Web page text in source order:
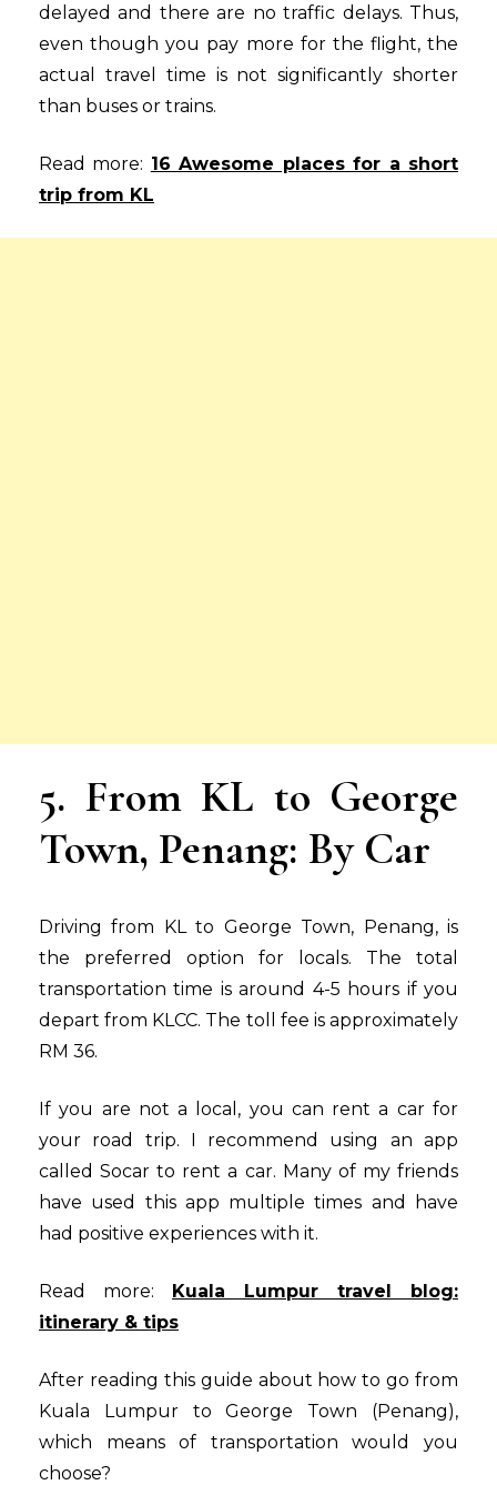
delayed and there are no traffic delays. Thus,
even though you pay more for the flight, the
actual travel time is not significantly shorter
than buses or trains.
Read more: 16 Awesome places for a short
trip from KL
5. From KL to George
Town, Penang: By Car
Driving from KL to George Town, Penang, is
the preferred option for locals. The total
transportation time is around 4-5 hours if you
depart from KLCC. The toll fee is approximately
RM 36.
If you are not a local, you can rent a car for
your road trip. I recommend using an app
called Socar to rent a car. Many of my friends
have used this app multiple times and have
had positive experiences with it.
Read more: Kuala Lumpur travel blog:
itinerary & tips
After reading this guide about how to go from
Kuala Lumpur to George Town (Penang),
which means of transportation would you
choose?